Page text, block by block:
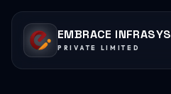
EMBRACE INFRASYS
PRIVATE LIMITED